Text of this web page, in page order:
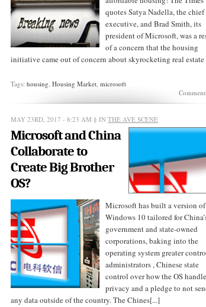
quotes Satya Nadella, the chief
executive, and Brad Smith, its
president of Microsoft, was a
of a concern that the housing
initiative came out of concern about skyrocketing real estate
Tags:housing,Housing Market,microsoft
MAY 23RD, 2017 - 8:23 AM § INTHE AVE SCENE
Microsoft and China
Collaborate to
Create Big Brother
OS?
Microsoft has built a version of
Windows 10 tailored for
government and state-owned
corporations, baking into the
operating system greater
administrators , Chinese state
control over how the OS
privacy and a pledge to not
any data outside of the country. The Chines[...]